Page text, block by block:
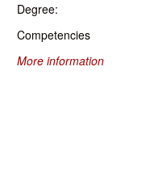
Degree:
Competencies
More information